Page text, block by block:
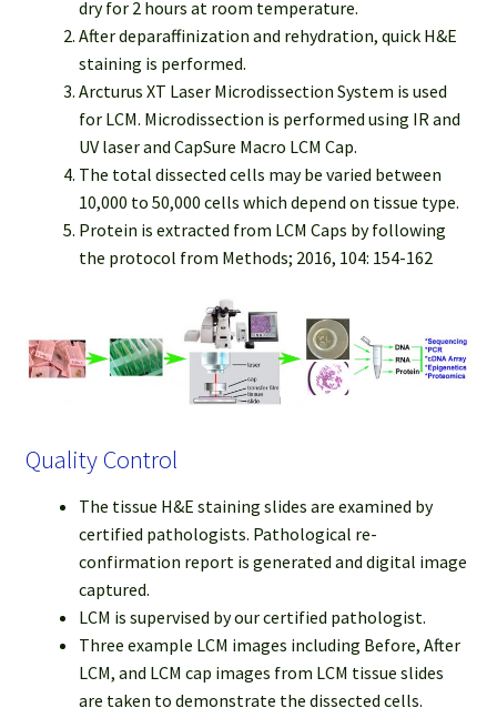
dry for 2 hours at room temperature.
After deparaffinization and rehydration, quick H&E
staining is performed.
Arcturus XT Laser Microdissection System is used
for LCM. Microdissection is performed using IR and
UV laser and CapSure Macro LCM Cap.
The total dissected cells may be varied between
10,000 to 50,000 cells which depend on tissue type.
Protein is extracted from LCM Caps by following
the protocol from Methods; 2016, 104: 154-162
Quality Control
The tissue H&E staining slides are examined by
certified pathologists. Pathological re-
confirmation report is generated and digital image
captured.
LCM is supervised by our certified pathologist.
Three example LCM images including Before, After
LCM, and LCM cap images from LCM tissue slides
are taken to demonstrate the dissected cells.